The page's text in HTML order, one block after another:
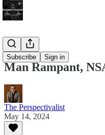
Subscribe Sign in
Bonus!
Man Rampant,
The Perspectivalist
May 14, 2024